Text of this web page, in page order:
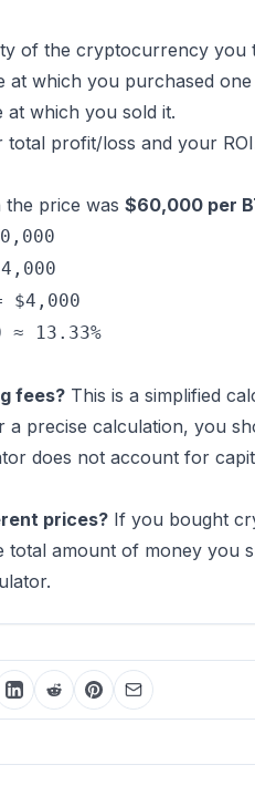
of the cryptocurrency you
at which you purchased
at which you sold it.
profit/loss and your
the price was $60,000 per
$4,000
13.33%
fees? This is a simplified
a precise calculation, you
does not account for
prices? If you bought
total amount of money